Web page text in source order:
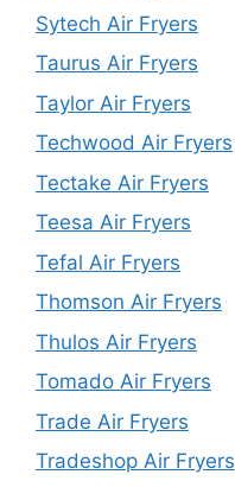
Sytech Air Fryers
Taurus Air Fryers
Taylor Air Fryers
Techwood Air Fryers
Tectake Air Fryers
Teesa Air Fryers
Tefal Air Fryers
Thomson Air Fryers
Thulos Air Fryers
Tomado Air Fryers
Trade Air Fryers
Tradeshop Air Fryers